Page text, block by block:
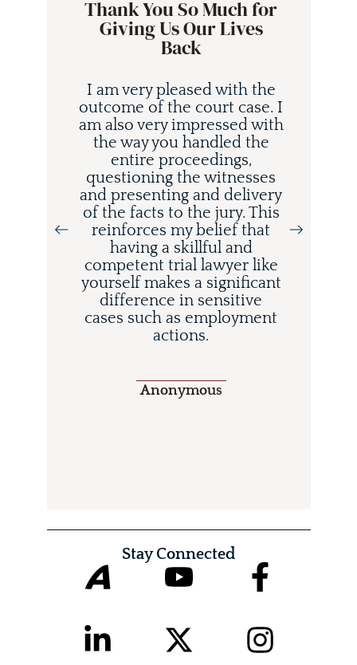
Thank You So Much for
Giving Us Our Lives
Back
I am very pleased with the
outcome of the court case. I
am also very impressed with
the way you handled the
entire proceedings,
questioning the witnesses
and presenting and delivery
of the facts to the jury. This
reinforces my belief that
having a skillful and
competent trial lawyer like
yourself makes a significant
difference in sensitive
cases such as employment
actions.
Anonymous
Stay Connected